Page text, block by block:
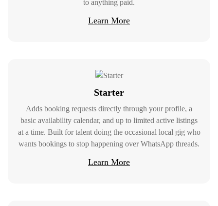
to anything paid.
Learn More
Starter
Adds booking requests directly through your profile, a
basic availability calendar, and up to limited active listings
at a time. Built for talent doing the occasional local gig who
wants bookings to stop happening over WhatsApp threads.
Learn More